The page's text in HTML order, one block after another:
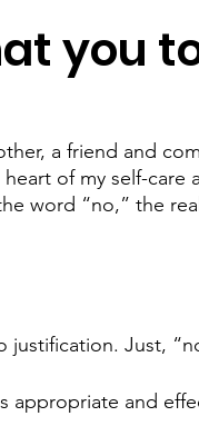
you
a friend and
of my self-care
word “no,” the
justification. Just,
appropriate and